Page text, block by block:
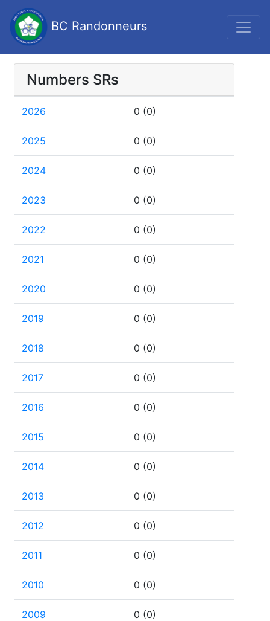
BC Randonneurs
Numbers SRs
2026 0 (0)
2025 0 (0)
2024 0 (0)
2023 0 (0)
2022 0 (0)
2021 0 (0)
2020 0 (0)
2019 0 (0)
2018 0 (0)
2017 0 (0)
2016 0 (0)
2015 0 (0)
2014 0 (0)
2013 0 (0)
2012 0 (0)
2011 0 (0)
2010 0 (0)
2009 0 (0)